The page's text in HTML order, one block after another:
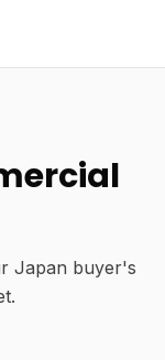
Japan buyer's